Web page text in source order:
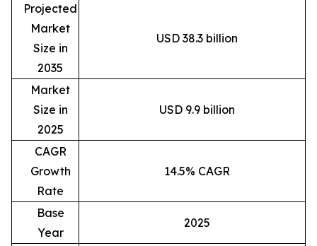
Projected
Market
Size in
2035
USD 38.3 billion
Market
Size in
2025
USD 9.9 billion
CAGR
Growth
Rate
14.5% CAGR
Base
Year
2025